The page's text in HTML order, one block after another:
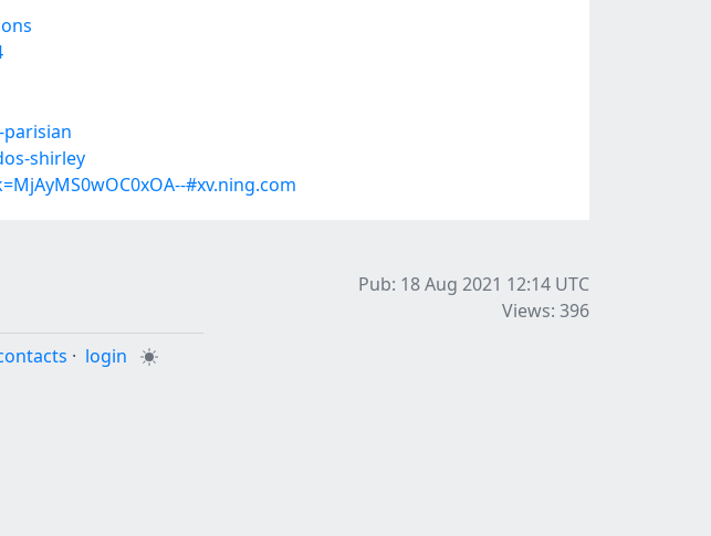
shirley
#xv.ning.com
Pub: 18 Aug 2021 12:14 UTC
Views: 396
· login